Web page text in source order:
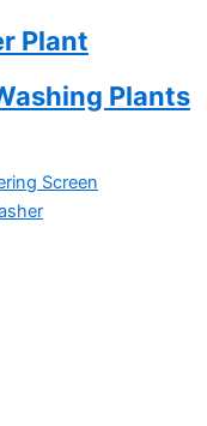
Plant
Plants
Screen